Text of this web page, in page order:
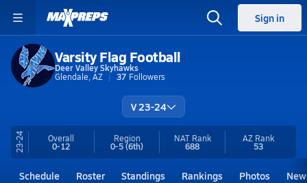
Sign in
Varsity Flag Football
Deer Valley Skyhawks
Glendale, AZ
37 Followers
V 23-24
23-24 Overall
0-12
Region
0-5(6th)
NAT Rank
688
AZRank
53
Schedule Roster Standings Rankings Photos